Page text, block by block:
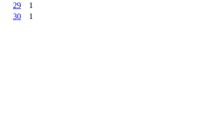
29
1
30
1